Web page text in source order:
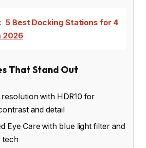
5 Best Docking Stations for 4
2026
That Stand Out
with HDR10 for
and detail
Eye Care with blue light filter and
tech